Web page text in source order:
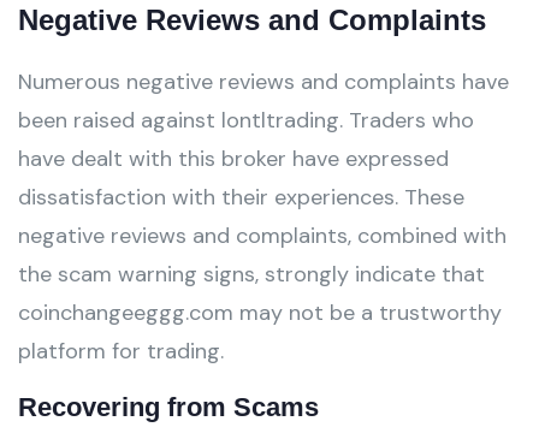
Negative Reviews and Complaints
Numerous negative reviews and complaints have
been raised against lontltrading. Traders who
have dealt with this broker have expressed
dissatisfaction with their experiences. These
negative reviews and complaints, combined with
the scam warning signs, strongly indicate that
coinchangeeggg.com may not be a trustworthy
platform for trading.
Recovering from Scams